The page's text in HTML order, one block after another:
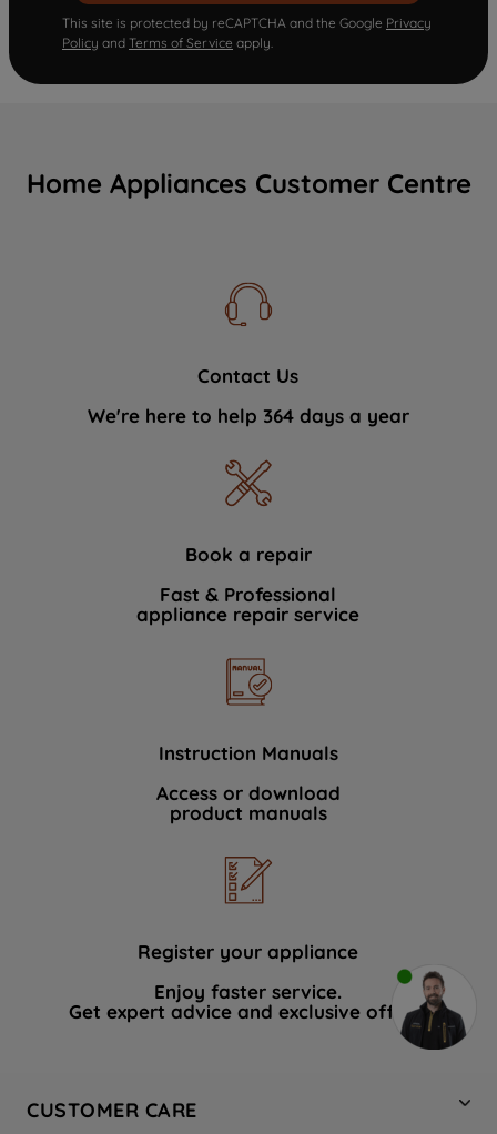
This site is protected by reCAPTCHA and the Google Privacy
Policy and Terms of Service apply.
Home Appliances Customer Centre
Contact Us
We're here to help 364 days a year
Book a repair
Fast & Professional
appliance repair service
Instruction Manuals
Access or download
product manuals
Register your appliance
Enjoy faster service.
Get expert advice and exclusive offers.
CUSTOMER CARE